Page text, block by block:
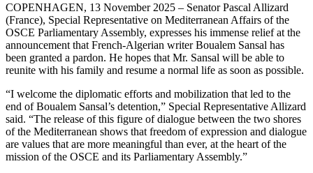
COPENHAGEN, 13 November 2025 – Senator Pascal Allizard
(France), Special Representative on Mediterranean Affairs of the
OSCE Parliamentary Assembly, expresses his immense relief at the
announcement that French-Algerian writer Boualem Sansal has
been granted a pardon. He hopes that Mr. Sansal will be able to
reunite with his family and resume a normal life as soon as possible.
“I welcome the diplomatic efforts and mobilization that led to the
end of Boualem Sansal’s detention,” Special Representative Allizard
said. “The release of this figure of dialogue between the two shores
of the Mediterranean shows that freedom of expression and dialogue
are values that are more meaningful than ever, at the heart of the
mission of the OSCE and its Parliamentary Assembly.”